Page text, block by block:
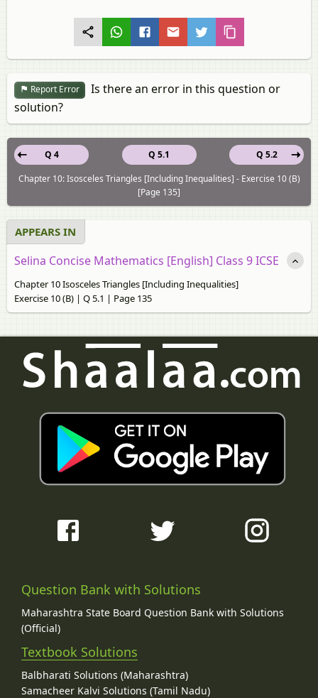
Report Error
Is there an error in this question or
solution?
Q 5.1
Q 4
Q 5.2
Chapter 10: Isosceles Triangles [Including Inequalities] - Exercise 10 (B)
[Page 135]
APPEARS IN
Selina Concise Mathematics [English] Class 9 ICSE
Chapter 10 Isosceles Triangles [Including Inequalities]
Exercise 10 (B) | Q 5.1 | Page 135
Question Bank with Solutions
Maharashtra State Board Question Bank with Solutions
(Official)
Textbook Solutions
Balbharati Solutions (Maharashtra)
Samacheer Kalvi Solutions (Tamil Nadu)